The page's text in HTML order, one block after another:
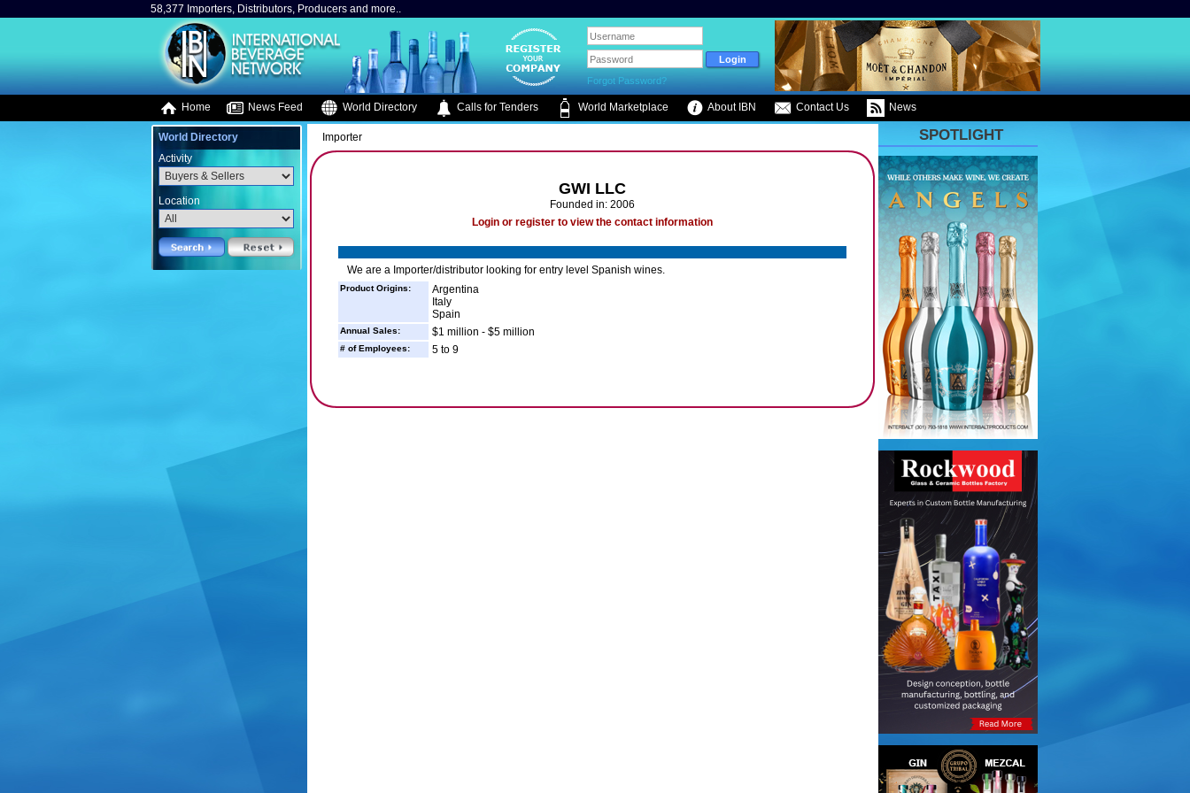
58,377 Importers, Distributors, Producers and more..
Forgot Password?
Home News Feed World Directory Calls for Tenders World Marketplace About IBN Contact Us News
World Directory
Activity
Location
Importer
GWI LLC
Founded in: 2006
Login or register to view the contact information
We are a Importer/distributor looking for entry level Spanish wines.
Product Origins:
Argentina
Italy
Spain
Annual Sales: $1 million - $5 million
# of Employees: 5 to 9
SPOTLIGHT